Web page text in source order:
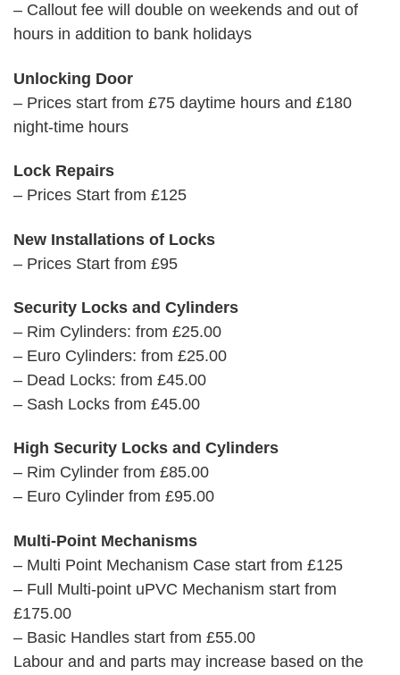
– Callout fee will double on weekends and out of
hours in addition to bank holidays
Unlocking Door
– Prices start from £75 daytime hours and £180
night-time hours
Lock Repairs
– Prices Start from £125
New Installations of Locks
– Prices Start from £95
Security Locks and Cylinders
– Rim Cylinders: from £25.00
– Euro Cylinders: from £25.00
– Dead Locks: from £45.00
– Sash Locks from £45.00
High Security Locks and Cylinders
– Rim Cylinder from £85.00
– Euro Cylinder from £95.00
Multi-Point Mechanisms
– Multi Point Mechanism Case start from £125
– Full Multi-point uPVC Mechanism start from
£175.00
– Basic Handles start from £55.00
Labour and and parts may increase based on the